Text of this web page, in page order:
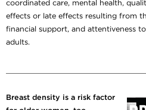
coordinated care, mental health,
effects or late effects resulting from
financial support, and attentiveness
adults.
Breast density is a risk factor